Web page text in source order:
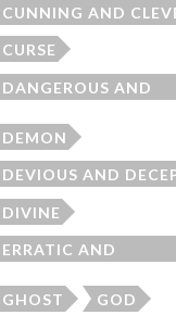
CUNNING AND
CURSE
DANGEROUS AND
DEMON
DEVIOUS AND
DIVINE
ERRATIC AND
GHOST
GOD